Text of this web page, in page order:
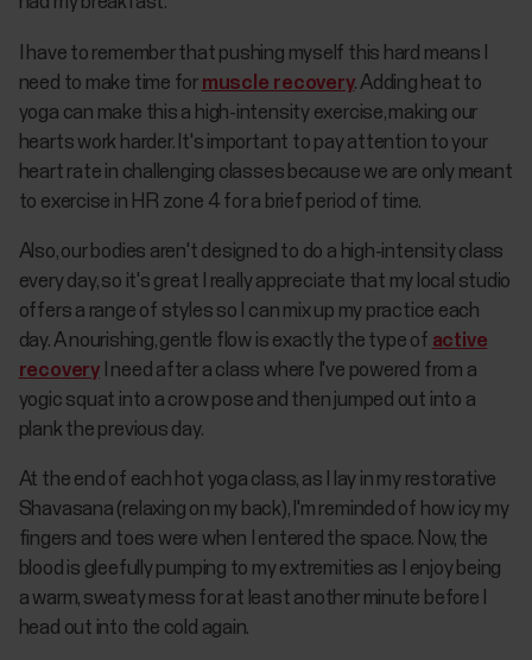
I have to remember that pushing myself this hard means I
need to make time for muscle recovery. Adding heat to
yoga can make this a high-intensity exercise, making our
hearts work harder. It's important to pay attention to your
heart rate in challenging classes because we are only meant
to exercise in HR zone 4 for a brief period of time.
Also, our bodies aren't designed to do a high-intensity class
every day, so it's great I really appreciate that my local studio
offers a range of styles so I can mix up my practice each
day. A nourishing, gentle flow is exactly the type of active
recoveryI need after a class where I've powered from a
yogic squat into a crow pose and then jumped out into a
plank the previous day.
At the end of each hot yoga class, as I lay in my restorative
Shavasana (relaxing on my back), I'm reminded of how icy my
fingers and toes were when I entered the space. Now, the
blood is gleefully pumping to my extremities as I enjoy being
a warm, sweaty mess for at least another minute before I
head out into the cold again.